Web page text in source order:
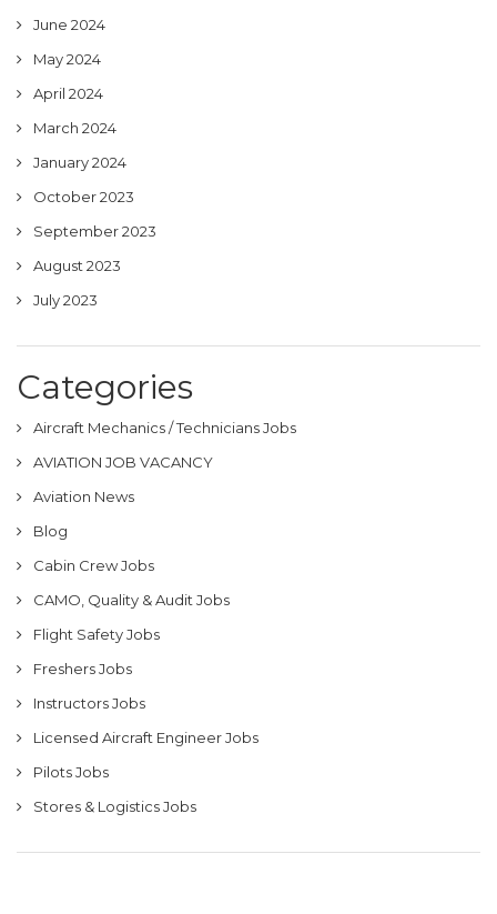
June 2024
May 2024
April 2024
March 2024
January 2024
October 2023
September 2023
August 2023
July 2023
Categories
Aircraft Mechanics / Technicians Jobs
AVIATION JOB VACANCY
Aviation News
Blog
Cabin Crew Jobs
CAMO, Quality & Audit Jobs
Flight Safety Jobs
Freshers Jobs
Instructors Jobs
Licensed Aircraft Engineer Jobs
Pilots Jobs
Stores & Logistics Jobs